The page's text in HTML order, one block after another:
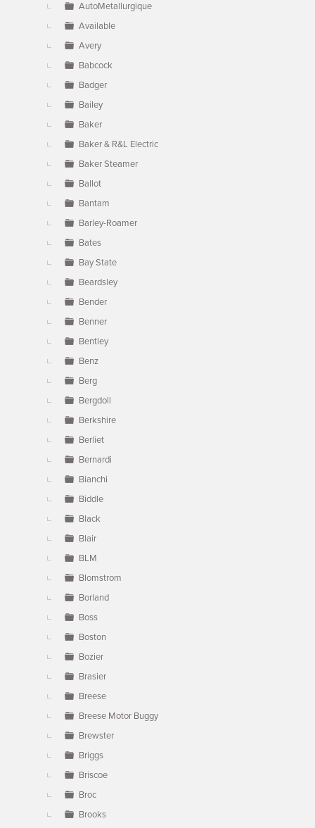
AutoMetallurgique
Available
Avery
Babcock
Badger
Bailey
Baker
Baker & R&L Electric
Baker Steamer
Ballot
Bantam
Barley-Roamer
Bates
Bay State
Beardsley
Bender
Benner
Bentley
Benz
Berg
Bergdoll
Berkshire
Berliet
Bernardi
Bianchi
Biddle
Black
Blair
BLM
Blomstrom
Borland
Boss
Boston
Bozier
Brasier
Breese
Breese Motor Buggy
Brewster
Briggs
Briscoe
Broc
Brooks